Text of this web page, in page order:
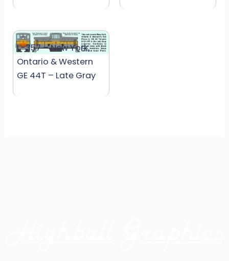
L-357 – New York,
Ontario & Western
GE 44T – Late Gray